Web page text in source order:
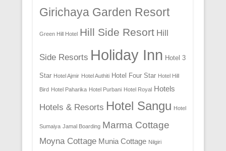
Girichaya Garden Resort
Green Hill Hotel Hill Side Resort Hill
Side Resorts Holiday Inn Hotel 3
Star Hotel Ajmir Hotel Authiti Hotel Four Star Hotel Hill
Bird Hotel Paharika Hotel Purbani Hotel Royal Hotels
Hotels & Resorts Hotel Sangu Hotel
Sumaiya Jamal Boarding Marma Cottage
Moyna Cottage Munia Cottage Nilgiri